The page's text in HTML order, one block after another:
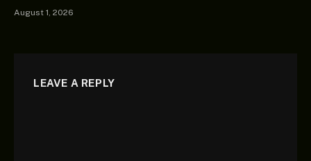
August 1, 2026
LEAVE A REPLY